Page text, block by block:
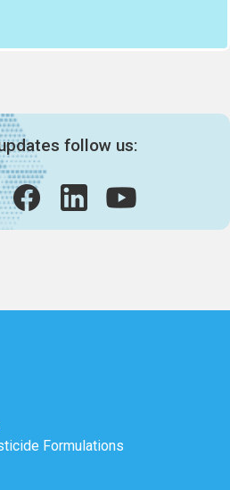
follow us:
Formulations